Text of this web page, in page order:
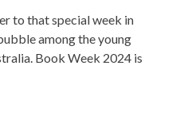
to that special week in
among the young
Book Week 2024 is